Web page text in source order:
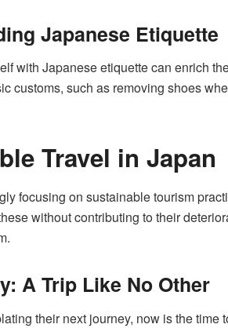
Japanese Etiquette
with Japanese etiquette can enrich
customs, such as removing shoes
Travel in Japan
focusing on sustainable tourism
without contributing to their
A Trip Like No Other
their next journey, now is the